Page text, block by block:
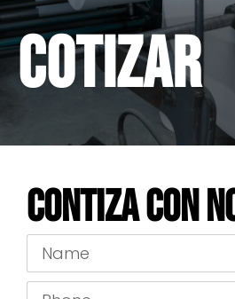
Cotizar
Contiza con